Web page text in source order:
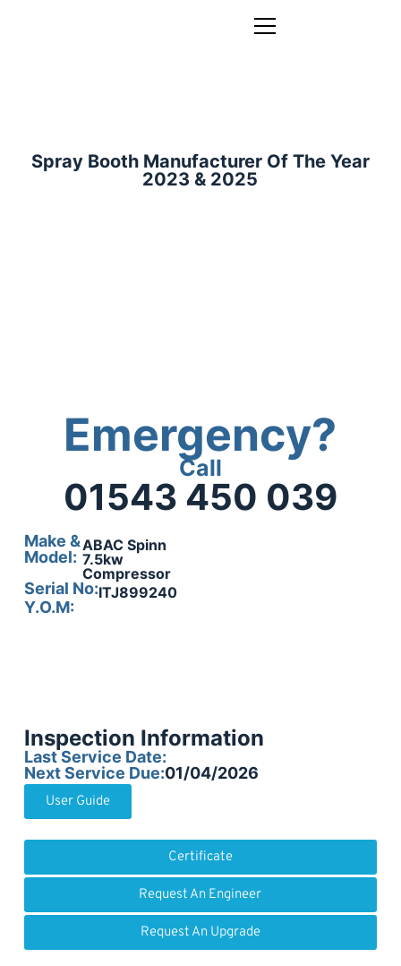
Spray Booth Manufacturer Of The Year
2023 & 2025
Emergency?
Call
01543 450 039
Make &
Model:
ABAC Spinn
7.5kw
Compressor
Serial No:ITJ899240
Y.O.M:
Inspection Information
Last Service Date:
Next Service Due:01/04/2026
User Guide
Certificate
Request An Engineer
Request An Upgrade